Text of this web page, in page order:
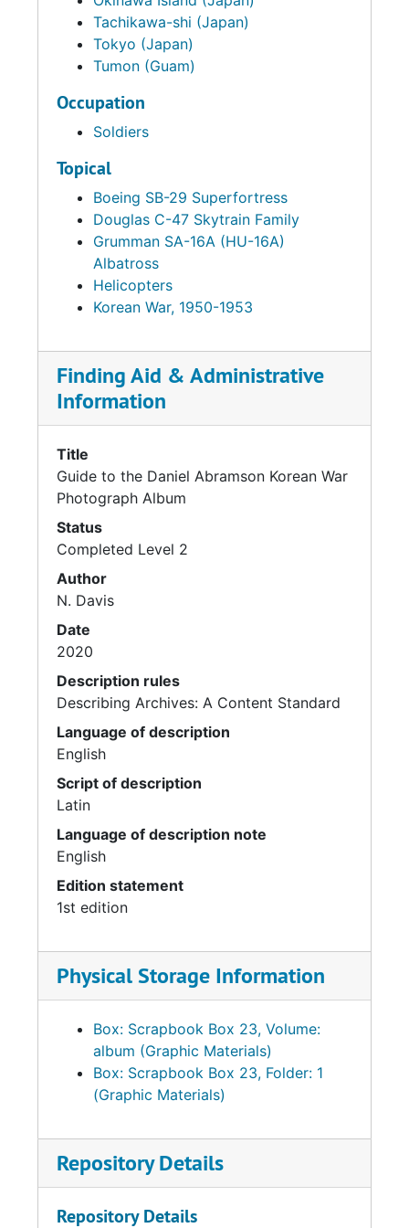
Tachikawa-shi (Japan)
Tokyo (Japan)
Tumon (Guam)
Occupation
Soldiers
Topical
Boeing SB-29 Superfortress
Douglas C-47 Skytrain Family
Grumman SA-16A (HU-16A)
Albatross
Helicopters
Korean War, 1950-1953
Finding Aid & Administrative
Information
Title
Guide to the Daniel Abramson Korean War
Photograph Album
Status
Completed Level 2
Author
N. Davis
Date
2020
Description rules
Describing Archives: A Content Standard
Language of description
English
Script of description
Latin
Language of description note
English
Edition statement
1st edition
Physical Storage Information
Box: Scrapbook Box 23, Volume:
album (Graphic Materials)
Box: Scrapbook Box 23, Folder: 1
(Graphic Materials)
Repository Details
Repository Details